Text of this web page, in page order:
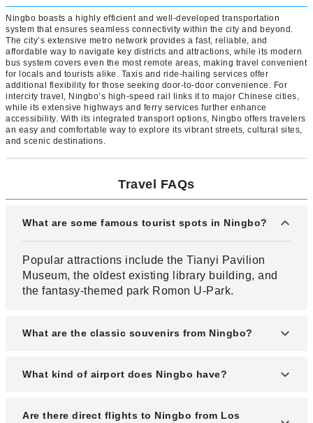
Ningbo boasts a highly efficient and well-developed transportation
system that ensures seamless connectivity within the city and beyond.
The city’s extensive metro network provides a fast, reliable, and
affordable way to navigate key districts and attractions, while its modern
bus system covers even the most remote areas, making travel convenient
for locals and tourists alike. Taxis and ride-hailing services offer
additional flexibility for those seeking door-to-door convenience. For
intercity travel, Ningbo’s high-speed rail links it to major Chinese cities,
while its extensive highways and ferry services further enhance
accessibility. With its integrated transport options, Ningbo offers travelers
an easy and comfortable way to explore its vibrant streets, cultural sites,
and scenic destinations.
Travel FAQs
What are some famous tourist spots in Ningbo?
Popular attractions include the Tianyi Pavilion
Museum, the oldest existing library building, and
the fantasy-themed park Romon U-Park.
What are the classic souvenirs from Ningbo?
Popular souvenirs from Ningbo include sweets
What kind of airport does Ningbo have?
Ningbo has the Ningbo Lishe International Airport
Are there direct flights to Ningbo from Los